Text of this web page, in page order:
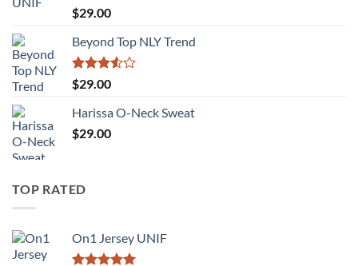
Rated5.00
out of 5
$29.00
Beyond Top NLY Trend
Rated
3.50
of 5
$29.00
Harissa O-Neck Sweat
$29.00
TOP RATED
On1 Jersey UNIF